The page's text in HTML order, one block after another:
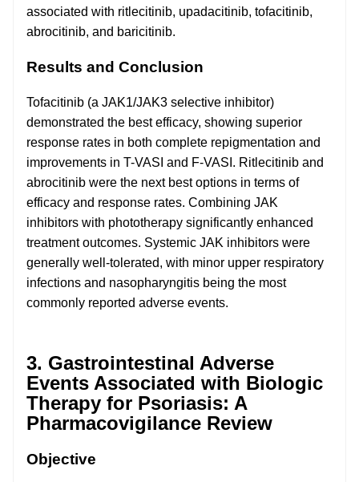
associated with ritlecitinib, upadacitinib, tofacitinib,
abrocitinib, and baricitinib.
Results and Conclusion
Tofacitinib (a JAK1/JAK3 selective inhibitor)
demonstrated the best efficacy, showing superior
response rates in both complete repigmentation and
improvements in T-VASI and F-VASI. Ritlecitinib and
abrocitinib were the next best options in terms of
efficacy and response rates. Combining JAK
inhibitors with phototherapy significantly enhanced
treatment outcomes. Systemic JAK inhibitors were
generally well-tolerated, with minor upper respiratory
infections and nasopharyngitis being the most
commonly reported adverse events.
3. Gastrointestinal Adverse
Events Associated with Biologic
Therapy for Psoriasis: A
Pharmacovigilance Review
Objective